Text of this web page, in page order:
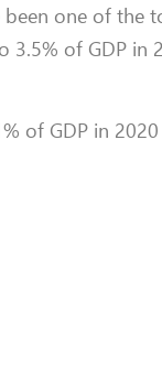
been one of the
3.5% of GDP in
of GDP in